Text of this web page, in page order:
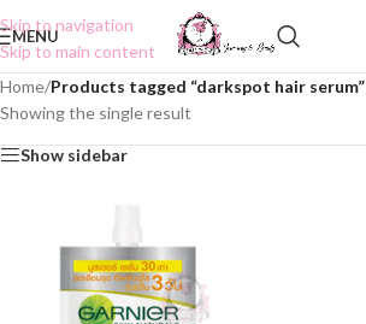
Skip to navigation
Skip to main content
MENU
Home/Products tagged “darkspot hair serum”
Showing the single result
Show sidebar